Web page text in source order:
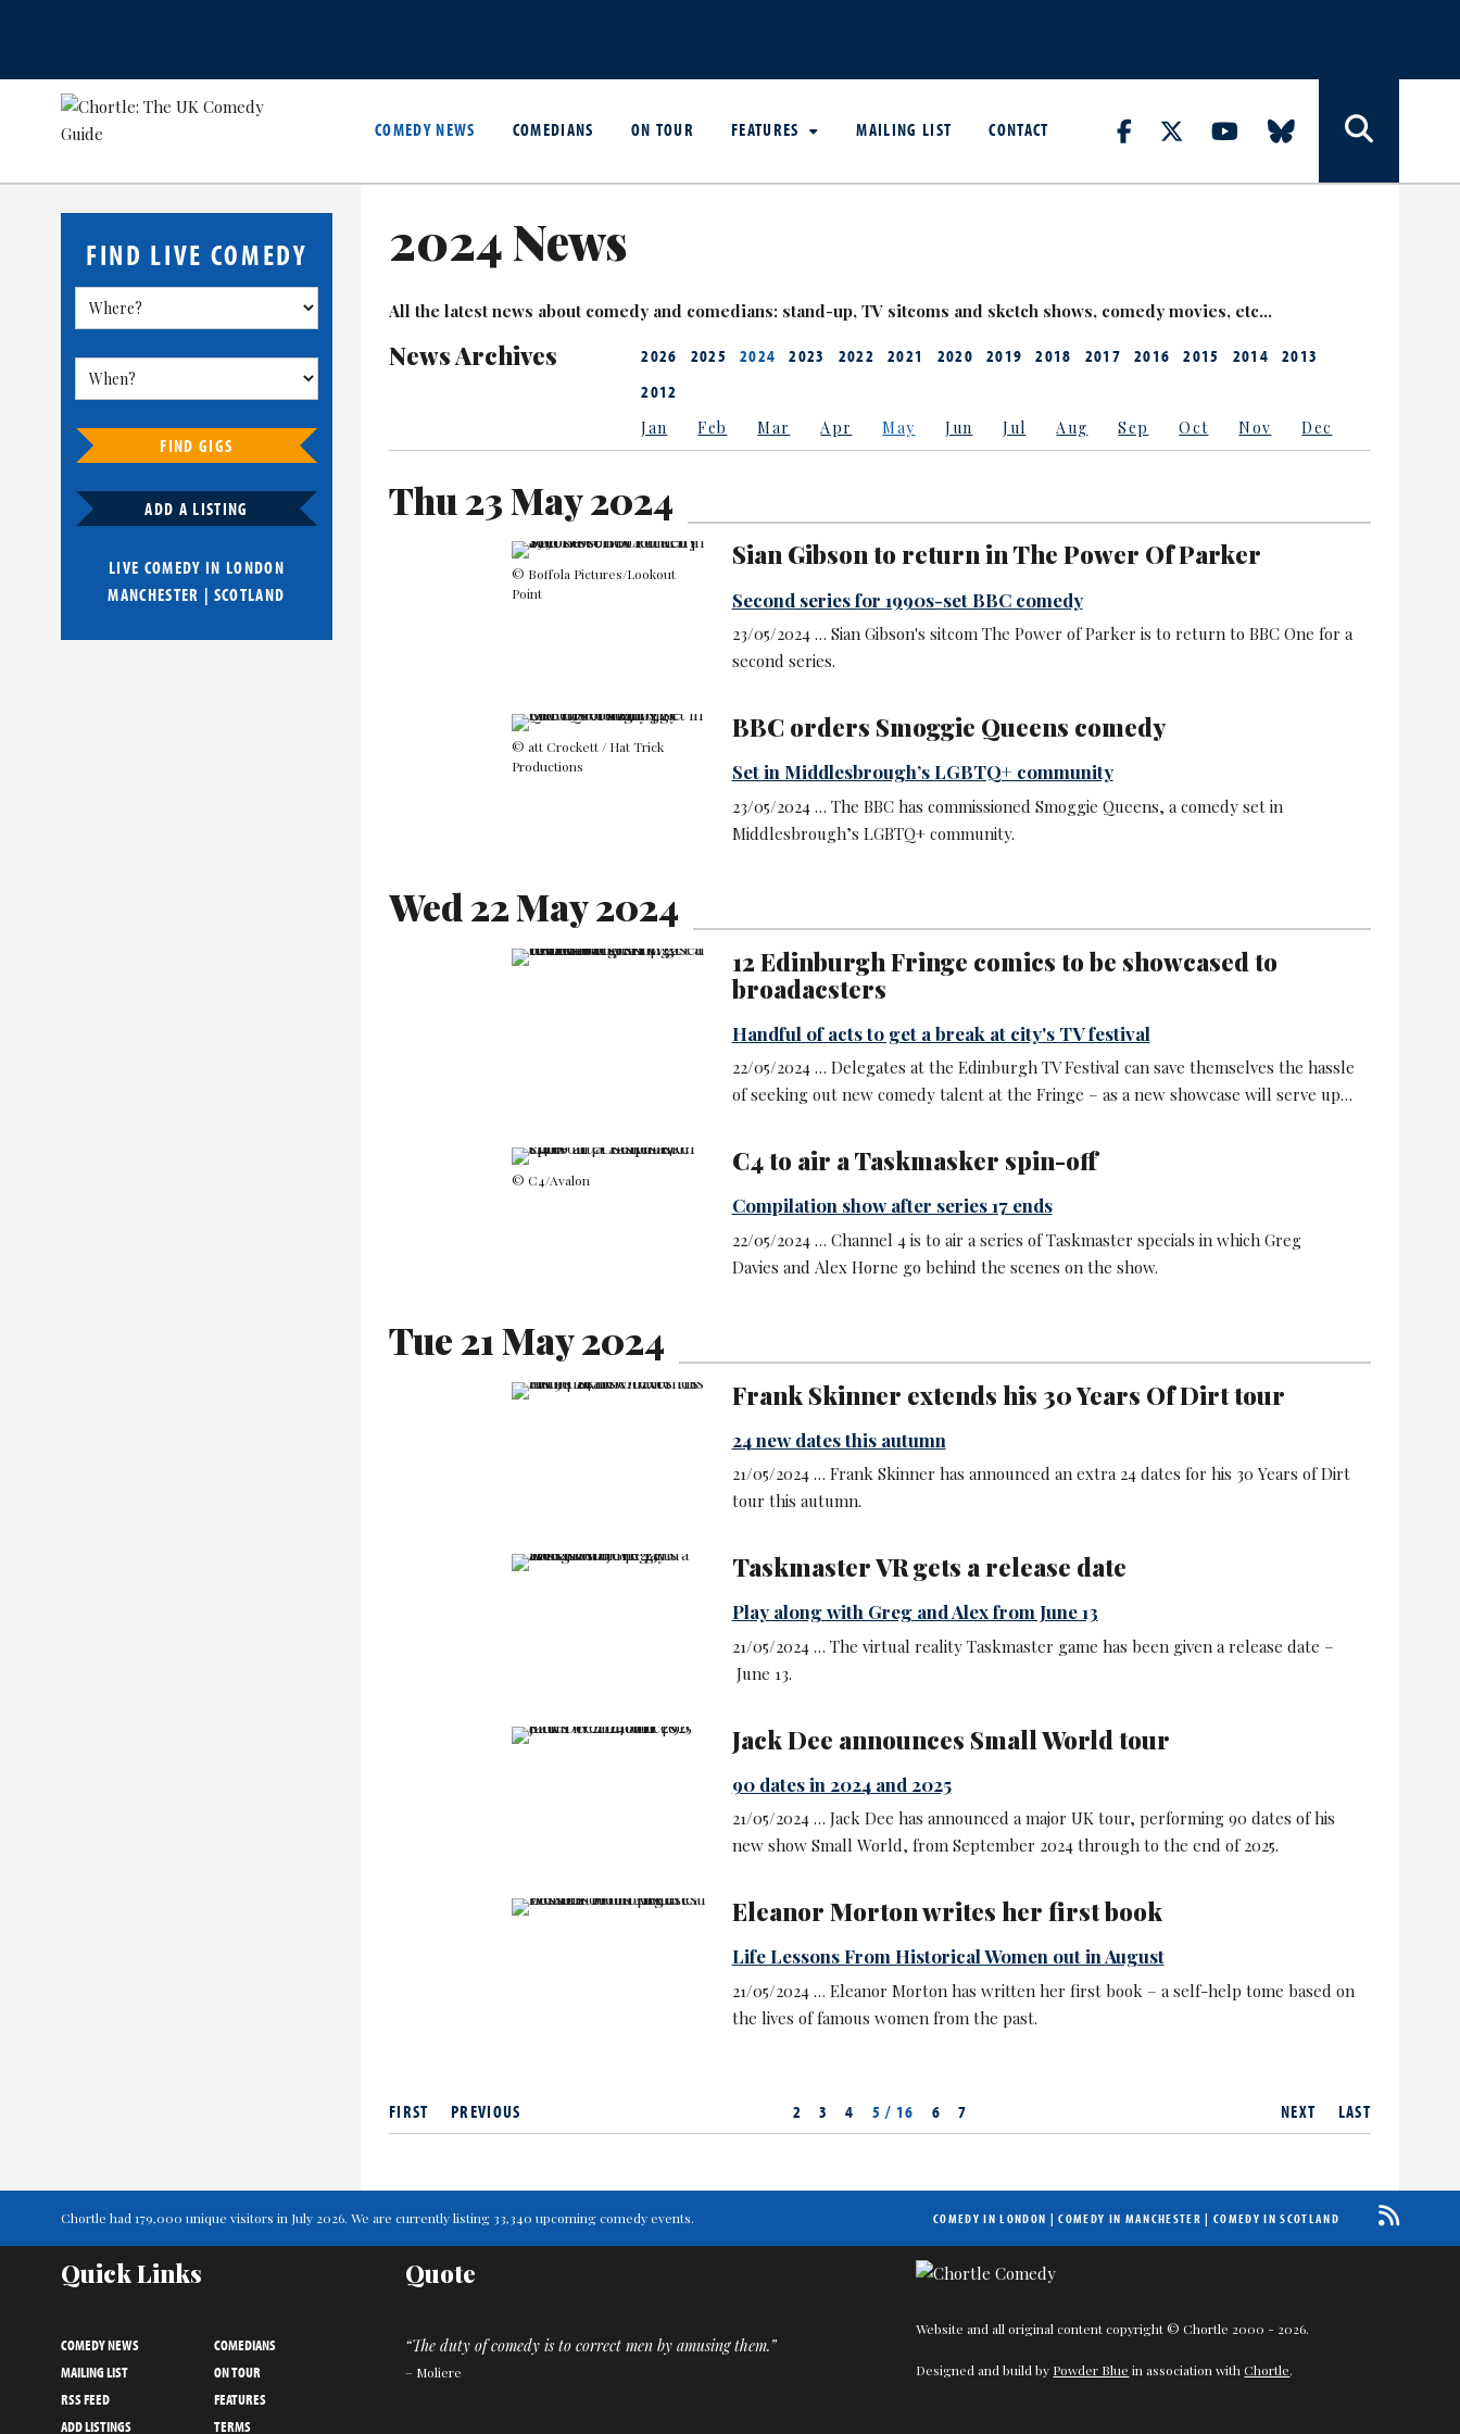
COMEDY NEWS COMEDIANS ON TOUR FEATURES MAILING LIST CONTACT
FIND LIVE COMEDY
FIND GIGS
ADD A LISTING
LIVE COMEDY IN LONDON
MANCHESTER | SCOTLAND
2024 News
All the latest news about comedy and comedians: stand-up, TV sitcoms and sketch shows, comedy movies, etc…
News Archives 2026 2025 2024 2023 2022 2021 2020 2019 2018 2017 2016 2015 2014
2013
2012
Jan Feb Mar Apr May Jun Jul Aug Sep Oct Nov Dec
Thu 23 May 2024
© Boffola Pictures/Lookout
Point
Sian Gibson to return in The Power Of Parker
Second series for 1990s-set BBC comedy
23/05/2024 … Sian Gibson's sitcom The Power of Parker is to return to BBC One for a
second series.
© att Crockett / Hat Trick
Productions
BBC orders Smoggie Queens comedy
Set in Middlesbrough’s LGBTQ+ community
23/05/2024 … The BBC has commissioned Smoggie Queens, a comedy set in
Middlesbrough’s LGBTQ+ community.
Wed 22 May 2024
12 Edinburgh Fringe comics to be showcased to
broadacsters
Handful of acts to get a break at city's TV festival
22/05/2024 … Delegates at the Edinburgh TV Festival can save themselves the hassle
of seeking out new comedy talent at the Fringe – as a new showcase will serve up…
© C4/Avalon
C4 to air a Taskmasker spin-off
Compilation show after series 17 ends
22/05/2024 … Channel 4 is to air a series of Taskmaster specials in which Greg
Davies and Alex Horne go behind the scenes on the show.
Tue 21 May 2024
Frank Skinner extends his 30 Years Of Dirt tour
24 new dates this autumn
21/05/2024 … Frank Skinner has announced an extra 24 dates for his 30 Years of Dirt
tour this autumn.
Taskmaster VR gets a release date
Play along with Greg and Alex from June 13
21/05/2024 … The virtual reality Taskmaster game has been given a release date –
June 13.
Jack Dee announces Small World tour
90 dates in 2024 and 2025
21/05/2024 … Jack Dee has announced a major UK tour, performing 90 dates of his
new show Small World, from September 2024 through to the end of 2025.
Eleanor Morton writes her first book
Life Lessons From Historical Women out in August
21/05/2024 … Eleanor Morton has written her first book – a self-help tome based on
the lives of famous women from the past.
NEXT LAST
FIRST PREVIOUS 2 3 4 5 / 16 6 7
Chortle had 179,000 unique visitors in July 2026. We are currently listing 33,340 upcoming comedy events. COMEDY IN LONDON |COMEDY IN MANCHESTER | COMEDY IN SCOTLAND
Quick Links
COMEDY NEWS
COMEDIANS
MAILING LIST
ON TOUR
RSS FEED
FEATURES
ADD LISTINGS
TERMS
Quote
“The duty of comedy is to correct men by amusing them.”
– Moliere
Website and all original content copyright © Chortle 2000 - 2026.
Designed and build by Powder Blue in association withChortle.